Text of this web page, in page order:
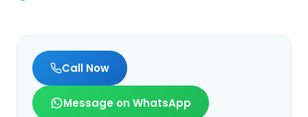
Call Now
Message on WhatsApp